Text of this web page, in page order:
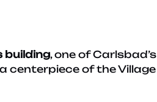
building, one of Carlsbad’s
centerpiece of the Village